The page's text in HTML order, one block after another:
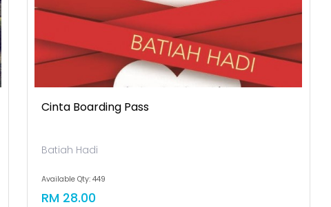
Cinta Boarding Pass
Batiah Hadi
Available Qty: 449
RM 28.00